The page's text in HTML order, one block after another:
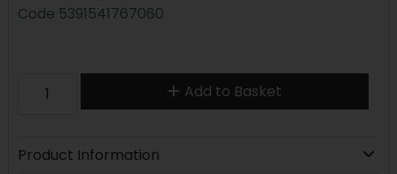
Code 5391541767060
Add to Basket
Product Information